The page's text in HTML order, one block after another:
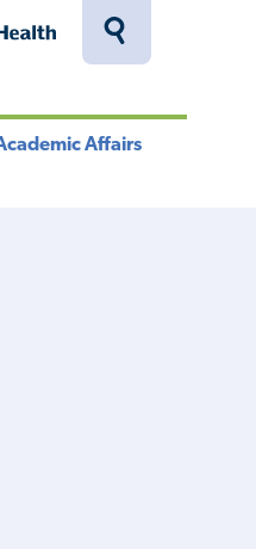
Toggle
Affairs